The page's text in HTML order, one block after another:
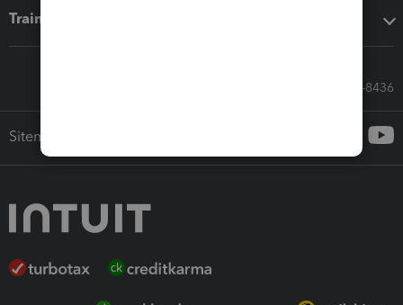
Training & support
Call Sales: 833-564-8436
Sitemap